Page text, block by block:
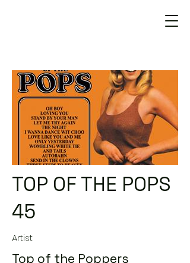
TOP OF THE POPS
45
Artist
Top of the Poppers